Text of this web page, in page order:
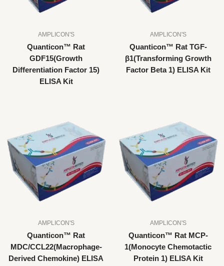
AMPLICON'S
Quanticon™ Rat
GDF15(Growth
Differentiation Factor 15)
ELISA Kit
AMPLICON'S
Quanticon™ Rat TGF-
β1(Transforming Growth
Factor Beta 1) ELISA Kit
AMPLICON'S
Quanticon™ Rat
MDC/CCL22(Macrophage-
Derived Chemokine) ELISA
AMPLICON'S
Quanticon™ Rat MCP-
1(Monocyte Chemotactic
Protein 1) ELISA Kit